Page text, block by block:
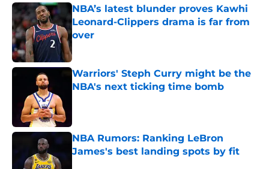
NBA’s latest blunder proves Kawhi
Leonard-Clippers drama is far from
over
Warriors' Steph Curry might be the
NBA's next ticking time bomb
NBA Rumors: Ranking LeBron
James's best landing spots by fit